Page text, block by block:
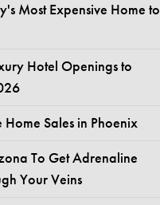
Most Expensive Home to
Hotel Openings to
Home Sales in Phoenix
To Get Adrenaline
Your Veins